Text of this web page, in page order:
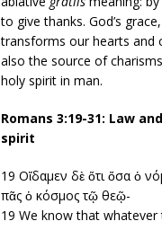
to give thanks. God’s
transforms our hearts and
also the source of
holy spirit in man.
Romans 3:19-31: Law
spirit
19 Οἴδαμεν δὲ ὅτι ὅσα ὁ
πᾶς ὁ κόσμος τῷ θεῷ-
19 We know that